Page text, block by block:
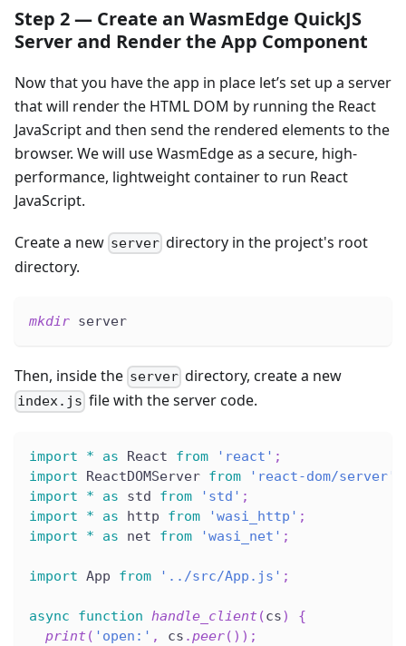
Step 2 — Create an WasmEdge QuickJS
Server and Render the App Component
Now that you have the app in place let’s set up a server
that will render the HTML DOM by running the React
JavaScript and then send the rendered elements to the
browser. We will use WasmEdge as a secure, high-
performance, lightweight container to run React
JavaScript.
Create a new server directory in the project's root
directory.
mkdir server
Then, inside the server directory, create a new
index.js file with the server code.
import * as React from 'react' ;
import ReactDOMServer from 'react-dom/server'
import
* as std from 'std' ;
import
* as http from 'wasi_http' ;
import
* as net from 'wasi_net' ;
import App from '../src/App.js' ;
async function handle_client (cs)
{
print ( 'open:' , cs .peer( ) ) ;